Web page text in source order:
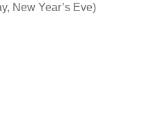
New Year’s Eve)